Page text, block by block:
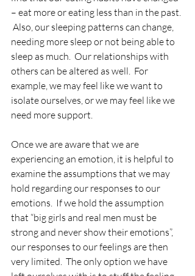
– eat more or eating less than in the past.
Also, our sleeping patterns can change,
needing more sleep or not being able to
sleep as much.  Our relationships with
others can be altered as well.  For
example, we may feel like we want to
isolate ourselves, or we may feel like we
need more support.
Once we are aware that we are
experiencing an emotion, it is helpful to
examine the assumptions that we may
hold regarding our responses to our
emotions.  If we hold the assumption
that “big girls and real men must be
strong and never show their emotions”,
our responses to our feelings are then
very limited.  The only option we have